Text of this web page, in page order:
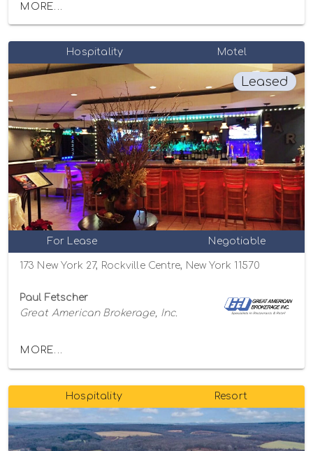
MORE...
Hospitality Motel
Leased
For Lease Negotiable
173 New York 27, Rockville Centre, New York 11570
Paul Fetscher
Great American Brokerage, Inc.
MORE...
Hospitality Resort